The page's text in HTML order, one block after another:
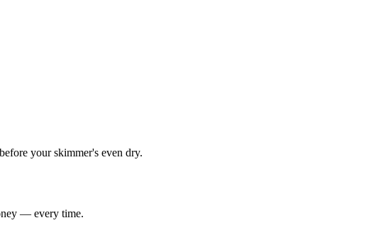
your skimmer's even dry.
— every time.